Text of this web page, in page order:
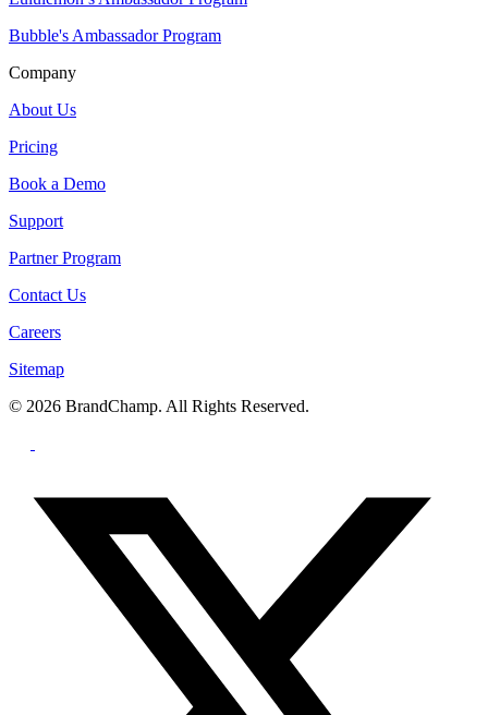
Bubble's Ambassador Program
Company
About Us
Pricing
Book a Demo
Support
Partner Program
Contact Us
Careers
Sitemap
© 2026 BrandChamp. All Rights Reserved.